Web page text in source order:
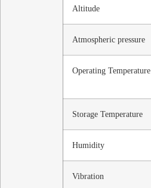
Altitude
Atmospheric pressure
Operating Temperature
Storage Temperature
Humidity
Vibration